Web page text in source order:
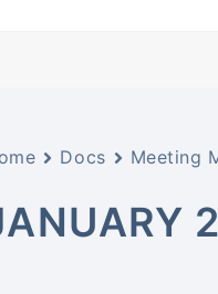
Docs Meeting